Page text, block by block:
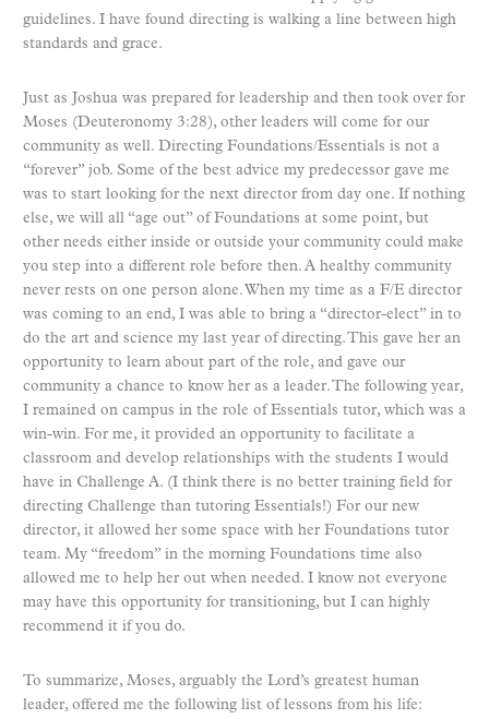
guidelines. I have found directing is walking a line between high
standards and grace.
Just as Joshua was prepared for leadership and then took over for
Moses (Deuteronomy 3:28), other leaders will come for our
community as well. Directing Foundations/Essentials is not a
“forever” job. Some of the best advice my predecessor gave me
was to start looking for the next director from day one. If nothing
else, we will all “age out” of Foundations at some point, but
other needs either inside or outside your community could make
you step into a different role before then. A healthy community
never rests on one person alone. When my time as a F/E director
was coming to an end, I was able to bring a “director-elect” in to
do the art and science my last year of directing. This gave her an
opportunity to learn about part of the role, and gave our
community a chance to know her as a leader. The following year,
I remained on campus in the role of Essentials tutor, which was a
win-win. For me, it provided an opportunity to facilitate a
classroom and develop relationships with the students I would
have in Challenge A. (I think there is no better training field for
directing Challenge than tutoring Essentials!) For our new
director, it allowed her some space with her Foundations tutor
team. My “freedom” in the morning Foundations time also
allowed me to help her out when needed. I know not everyone
may have this opportunity for transitioning, but I can highly
recommend it if you do.
To summarize, Moses, arguably the Lord’s greatest human
leader, offered me the following list of lessons from his life: